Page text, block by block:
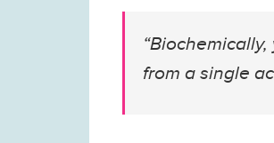
from a single